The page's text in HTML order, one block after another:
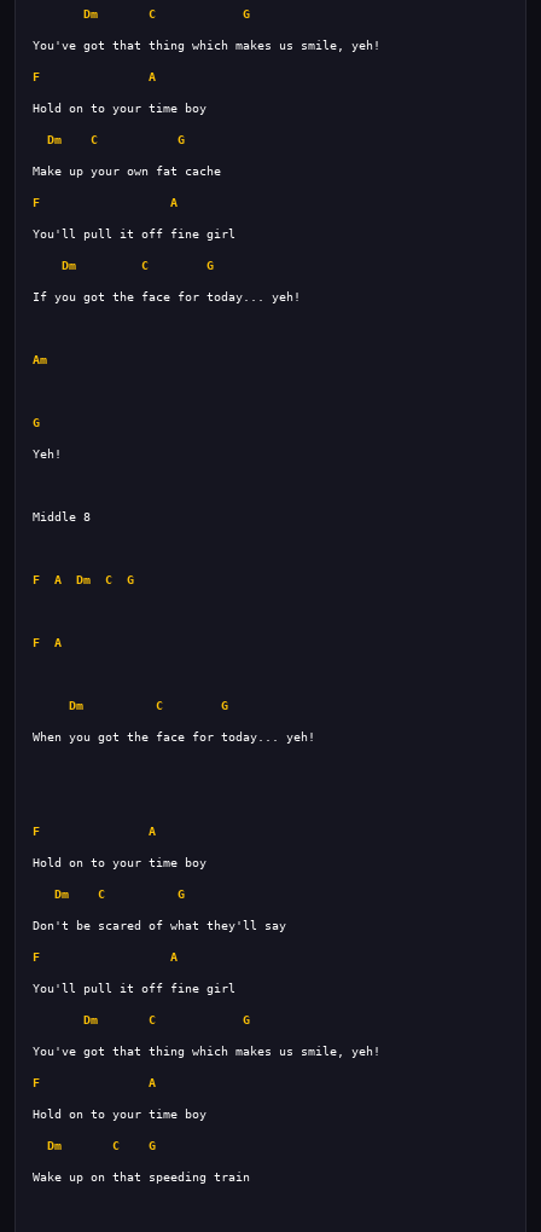
Dm C G
F A
Dm C G
F A
Dm C G
If you got the face for today... yeh!
Am
G
F A Dm C G
F A
Dm C G
F A
Dm C G
F A
Dm C G
F A
Dm C G